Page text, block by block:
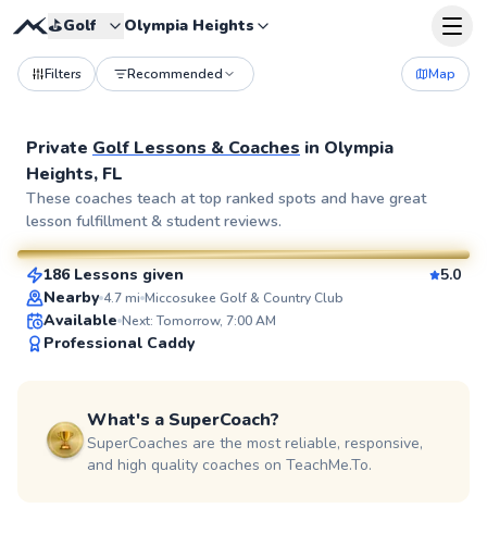
⛳️Golf Olympia Heights
Filters Recommended Map
Private Golf Lessons & Coaches in Olympia
Heights, FL
These coaches teach at top ranked spots and have great
lesson fulfillment & student reviews.
SuperCoach
Gabriel
From$150per lesson
186 Lessons given
5.0
Nearby 4.7mi Miccosukee Golf & Country Club
Available Next: Tomorrow, 7:00 AM
Professional Caddy
What's a SuperCoach?
SuperCoaches are the most reliable, responsive,
and high quality coaches on TeachMe.To.
Barbara